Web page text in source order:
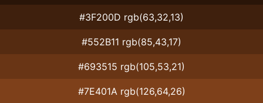
#3F200D rgb(63,32,13)
#552B11 rgb(85,43,17)
#693515 rgb(105,53,21)
#7E401A rgb(126,64,26)